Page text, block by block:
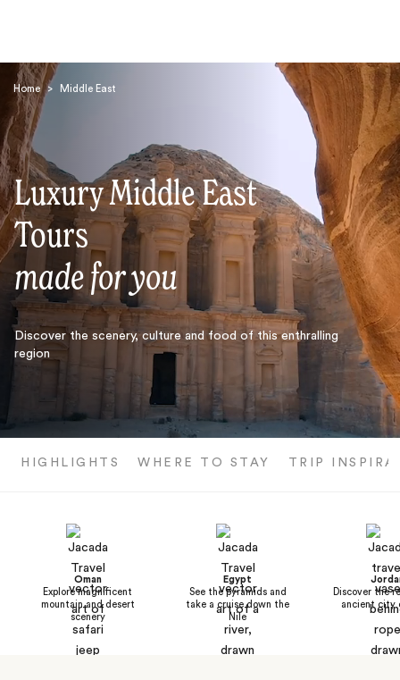
Home > Middle East
Luxury Middle East
Tours
made for you
Discover the scenery, culture and food of this enthralling
region
HIGHLIGHTS WHERE TO STAY TRIP
Oman
Explore magnificent
mountain and desert
scenery
Egypt
See the pyramids and
take a cruise down the
Nile
Discover the
ancient city
Search